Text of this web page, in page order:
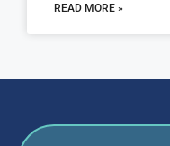
READ MORE »